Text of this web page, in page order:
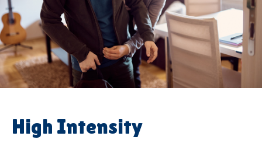
High Intensity